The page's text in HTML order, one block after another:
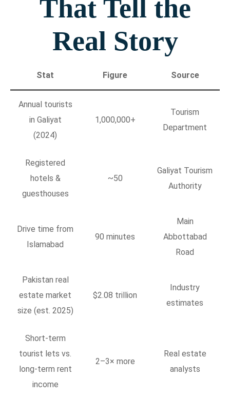
That Tell the
Real Story
Stat Figure Source
Annual tourists
in Galiyat
(2024)
1,000,000+
Tourism
Department
Registered
hotels &
guesthouses
~50
Galiyat Tourism
Authority
Drive time from
Islamabad
90 minutes
Main
Abbottabad
Road
Pakistan real
estate market
size (est. 2025)
$2.08 trillion
Industry
estimates
Short-term
tourist lets vs.
long-term rent
income
2–3× more
Real estate
analysts